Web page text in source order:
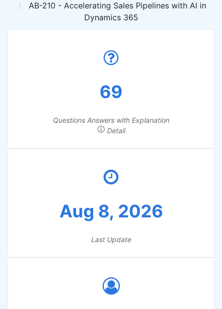
AB-210 - Accelerating Sales Pipelines with AI in
Dynamics 365
69
Questions Answers with Explanation
Detail
Aug 8, 2026
Last Update